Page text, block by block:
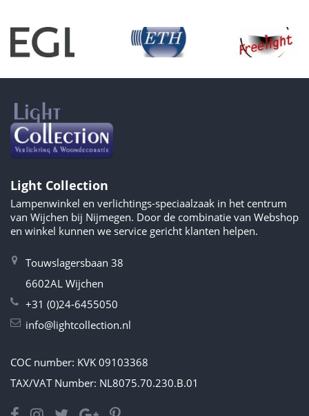
Light Collection
Lampenwinkel en verlichtings-speciaalzaak in het centrum
van Wijchen bij Nijmegen. Door de combinatie van Webshop
en winkel kunnen we service gericht klanten helpen.
Touwslagersbaan 38
6602AL Wijchen
+31 (0)24-6455050
info@lightcollection.nl
COC number: KVK 09103368
TAX/VAT Number: NL8075.70.230.B.01